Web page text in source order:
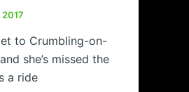
to Crumbling-on-
she’s missed the
a ride